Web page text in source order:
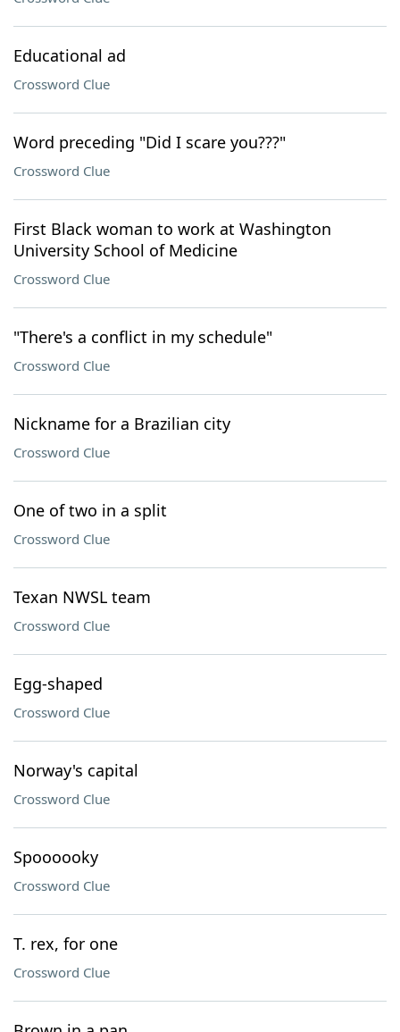
Educational ad
Crossword Clue
Word preceding "Did I scare you???"
Crossword Clue
First Black woman to work at Washington
University School of Medicine
Crossword Clue
"There's a conflict in my schedule"
Crossword Clue
Nickname for a Brazilian city
Crossword Clue
One of two in a split
Crossword Clue
Texan NWSL team
Crossword Clue
Egg-shaped
Crossword Clue
Norway's capital
Crossword Clue
Spoooooky
Crossword Clue
T. rex, for one
Crossword Clue